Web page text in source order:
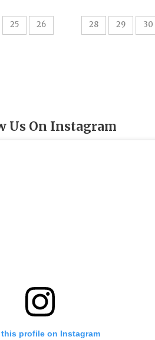
25 26 28 29 30
Us On Instagram
this profile on Instagram